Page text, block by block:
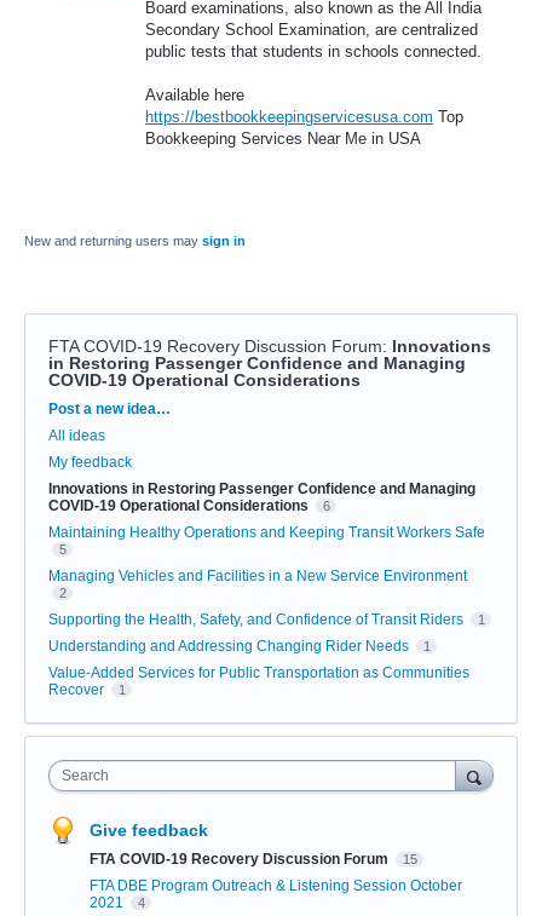
Board examinations, also known as the All India
Secondary School Examination, are centralized
public tests that students in schools connected.
Available here
https://bestbookkeepingservicesusa.com Top
Bookkeeping Services Near Me in USA
New and returning users may sign in
FTA COVID-19 Recovery Discussion Forum: Innovations
in Restoring Passenger Confidence and Managing
COVID-19 Operational Considerations
Categories
Post a new idea…
All ideas
My feedback
Innovations in Restoring Passenger Confidence and Managing
COVID-19 Operational Considerations
6
Maintaining Healthy Operations and Keeping Transit Workers Safe
5
Managing Vehicles and Facilities in a New Service Environment
2
Supporting the Health, Safety, and Confidence of Transit Riders 1
Understanding and Addressing Changing Rider Needs 1
Value-Added Services for Public Transportation as Communities
Recover
1
Search
Give feedback
FTA COVID-19 Recovery Discussion Forum 15
FTA DBE Program Outreach & Listening Session October
2021
4